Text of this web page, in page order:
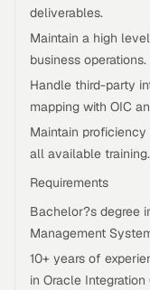
deliverables.
Maintain a high
business operations.
Handle third-party
mapping with OIC
Maintain
all available training.
Requirements
Bachelor?s degree
Management
10+ years of
in Oracle